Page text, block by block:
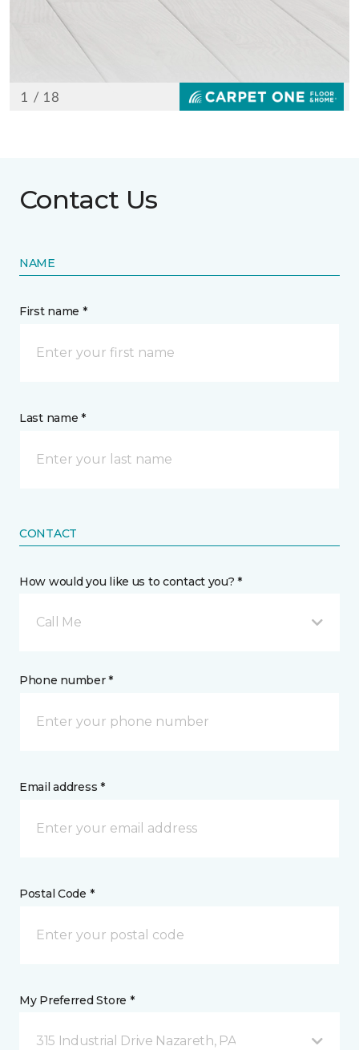
Contact Us
NAME
First name *
Last name *
CONTACT
How would you like us to contact you? *
Call Me
Phone number *
Email address *
Postal Code *
My Preferred Store *
315 Industrial Drive Nazareth, PA